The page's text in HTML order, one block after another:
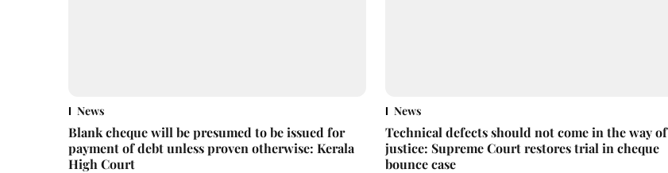
News
Blank cheque will be presumed to be issued for
payment of debt unless proven otherwise: Kerala
High Court
News
Technical defects should not come in the way of
justice: Supreme Court restores trial in cheque
bounce case